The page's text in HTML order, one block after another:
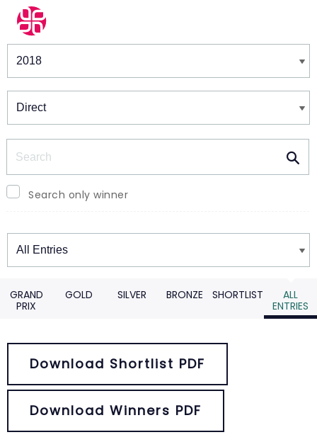
Winners & Shortlists
Search only winner
Winners
GRAND
PRIX
GOLD SILVER BRONZE SHORTLIST
ALL
ENTRIES
Download Shortlist PDF
Download Winners PDF